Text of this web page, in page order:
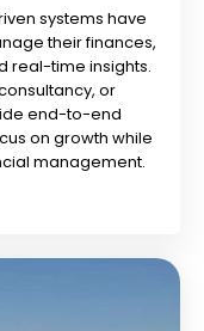
systems have
their finances,
real-time insights.
or
end-to-end
on growth while
management.